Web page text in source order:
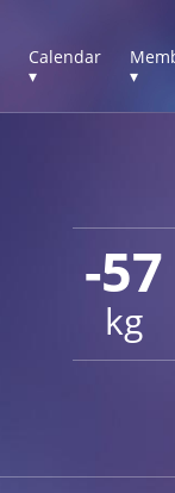
Calendar
▾
▾
-57
kg